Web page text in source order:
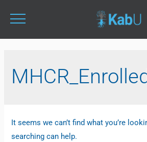
It seems we can’t find what you’re
searching can help.